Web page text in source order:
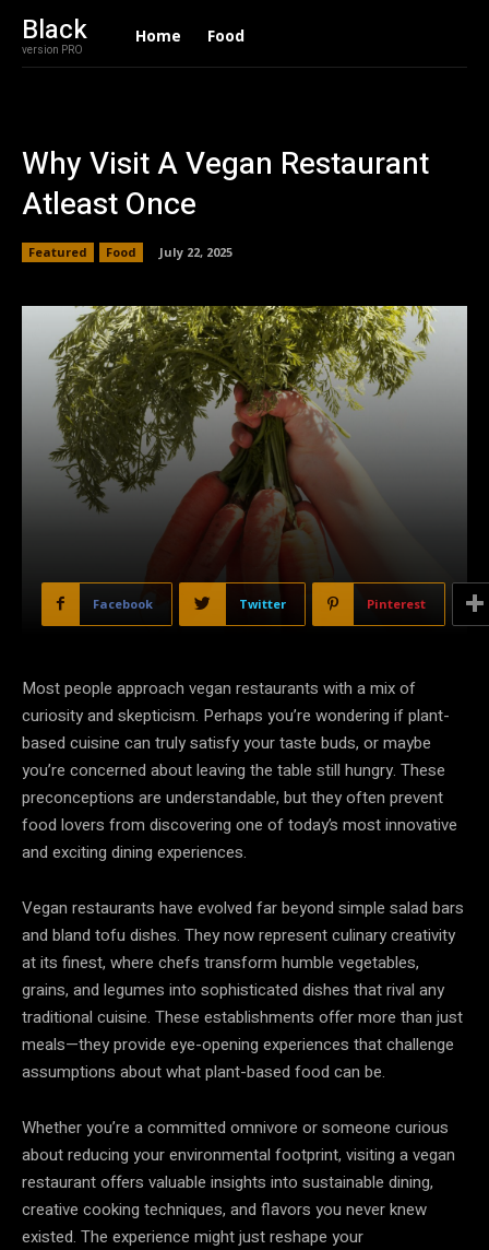
Black
version PRO
Home Food
Why Visit A Vegan Restaurant
Atleast Once
Featured Food July 22, 2025
Facebook Twitter Pinterest
Most people approach vegan restaurants with a mix of
curiosity and skepticism. Perhaps you’re wondering if plant-
based cuisine can truly satisfy your taste buds, or maybe
you’re concerned about leaving the table still hungry. These
preconceptions are understandable, but they often prevent
food lovers from discovering one of today’s most innovative
and exciting dining experiences.
Vegan restaurants have evolved far beyond simple salad bars
and bland tofu dishes. They now represent culinary creativity
at its finest, where chefs transform humble vegetables,
grains, and legumes into sophisticated dishes that rival any
traditional cuisine. These establishments offer more than just
meals—they provide eye-opening experiences that challenge
assumptions about what plant-based food can be.
Whether you’re a committed omnivore or someone curious
about reducing your environmental footprint, visiting a vegan
restaurant offers valuable insights into sustainable dining,
creative cooking techniques, and flavors you never knew
existed. The experience might just reshape your